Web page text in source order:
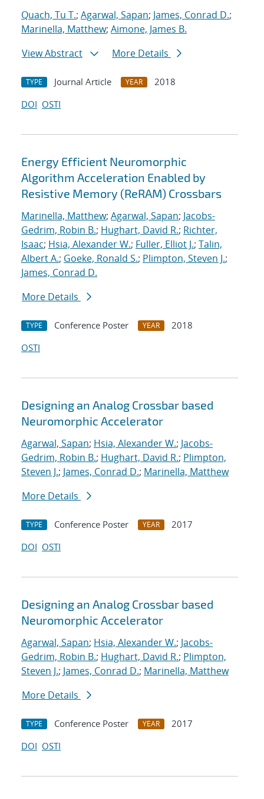
Quach, Tu T.; Agarwal, Sapan; James, Conrad D.;
Marinella, Matthew; Aimone, James B.
View Abstract
More Details
TYPE Journal Article YEAR
2018
DOI OSTI
Energy Efficient Neuromorphic
Algorithm Acceleration Enabled by
Resistive Memory (ReRAM) Crossbars
Marinella, Matthew; Agarwal, Sapan; Jacobs-
Gedrim, Robin B.; Hughart, David R.; Richter,
Isaac; Hsia, Alexander W.; Fuller, Elliot J.; Talin,
Albert A.; Goeke, Ronald S.; Plimpton, Steven J.;
James, Conrad D.
More Details
TYPE Conference Poster YEAR
2018
OSTI
Designing an Analog Crossbar based
Neuromorphic Accelerator
Agarwal, Sapan; Hsia, Alexander W.; Jacobs-
Gedrim, Robin B.; Hughart, David R.; Plimpton,
Steven J.; James, Conrad D.; Marinella, Matthew
More Details
TYPE Conference Poster YEAR
2017
DOI OSTI
Designing an Analog Crossbar based
Neuromorphic Accelerator
Agarwal, Sapan; Hsia, Alexander W.; Jacobs-
Gedrim, Robin B.; Hughart, David R.; Plimpton,
Steven J.; James, Conrad D.; Marinella, Matthew
More Details
TYPE Conference Poster YEAR
2017
DOI OSTI